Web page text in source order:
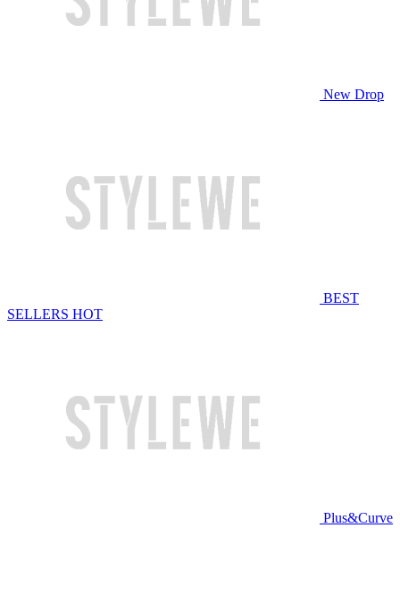
New Drop
BEST
SELLERS HOT
Plus&Curve